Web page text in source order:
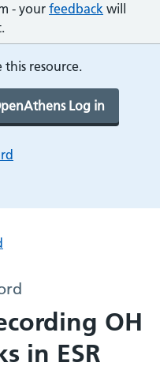
- your feedback will
this resource.
Log in
OH
in ESR